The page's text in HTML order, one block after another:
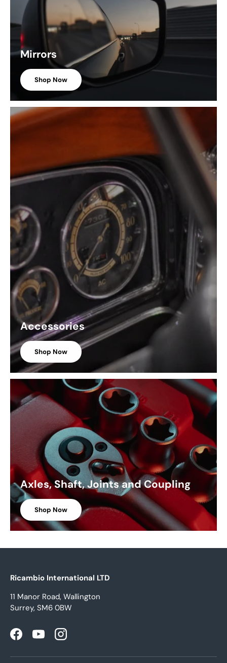
Mirrors
Shop Now
Accessories
Shop Now
Axles, Shaft, Joints and Coupling
Shop Now
Ricambio International LTD
11 Manor Road, Wallington
Surrey, SM6 0BW
FacebookYouTubeInstagram